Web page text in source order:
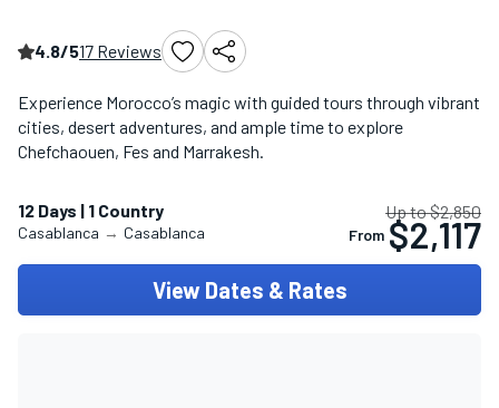
4.8/517 Reviews
Experience Morocco’s magic with guided tours through vibrant
cities, desert adventures, and ample time to explore
Chefchaouen, Fes and Marrakesh.
12 Days | 1 Country
Casablanca → Casablanca
Up to $2,850
From $2,117
View Dates & Rates